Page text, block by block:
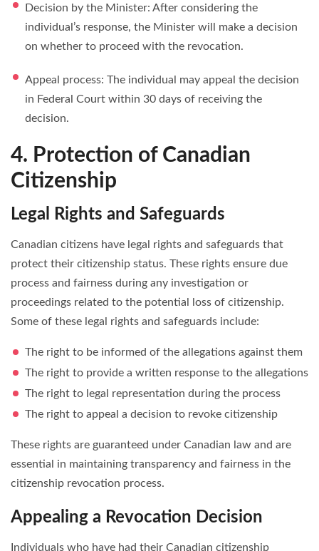
Decision by the Minister: After considering the
individual’s response, the Minister will make a decision
on whether to proceed with the revocation.
Appeal process: The individual may appeal the decision
in Federal Court within 30 days of receiving the
decision.
4. Protection of Canadian
Citizenship
Legal Rights and Safeguards
Canadian citizens have legal rights and safeguards that
protect their citizenship status. These rights ensure due
process and fairness during any investigation or
proceedings related to the potential loss of citizenship.
Some of these legal rights and safeguards include:
The right to be informed of the allegations against them
The right to provide a written response to the allegations
The right to legal representation during the process
The right to appeal a decision to revoke citizenship
These rights are guaranteed under Canadian law and are
essential in maintaining transparency and fairness in the
citizenship revocation process.
Appealing a Revocation Decision
Individuals who have had their Canadian citizenship